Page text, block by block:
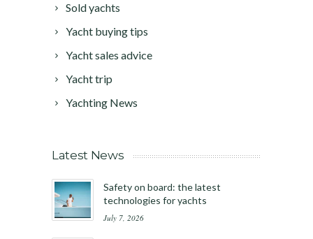
Sold yachts
Yacht buying tips
Yacht sales advice
Yacht trip
Yachting News
Latest News
Safety on board: the latest
technologies for yachts
July 7, 2026